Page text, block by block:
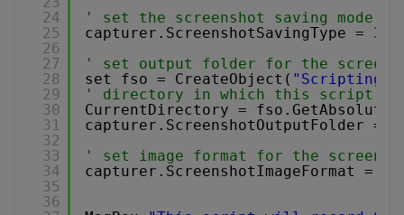
24
25
26
27
28
29
30
31
32
33
34
35
36
' set the screenshot saving mode
capturer.ScreenshotSavingType = 3
' set output folder for the
set fso = CreateObject(
' directory in which this script is
CurrentDirectory =
capturer.ScreenshotOutputFolder =
' set image format for the
capturer.ScreenshotImageFormat = 0